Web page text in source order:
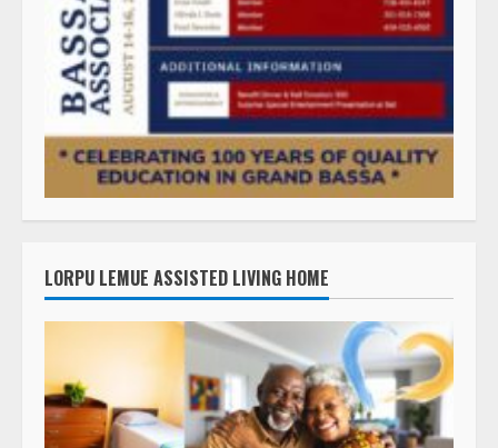
LORPU LEMUE ASSISTED LIVING HOME